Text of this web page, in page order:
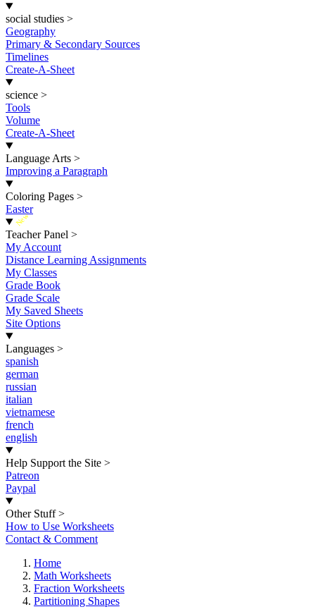
social studies >
Geography
Primary & Secondary Sources
Timelines
Create-A-Sheet
science >
Tools
Volume
Create-A-Sheet
Language Arts >
Improving a Paragraph
Coloring Pages >
Easter
New
Teacher Panel >
My Account
Distance Learning Assignments
My Classes
Grade Book
Grade Scale
My Saved Sheets
Site Options
Languages >
spanish
german
russian
italian
vietnamese
french
english
Help Support the Site >
Patreon
Paypal
Other Stuff >
How to Use Worksheets
Contact & Comment
Home
Math Worksheets
Fraction Worksheets
Partitioning Shapes